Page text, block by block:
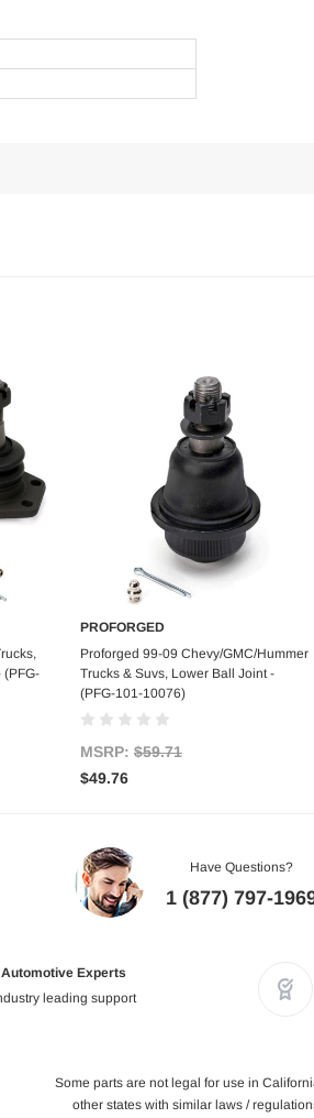
(PFG-
Add to Cart
PROFORGED
Proforged 99-09 Chevy/GMC/Hummer
Trucks & Suvs, Lower Ball Joint -
(PFG-101-10076)
MSRP: $59.71
$49.76
Have Questions?
1 (877) 797-
Automotive Experts
leading support
Some parts are not legal for use in
other states with similar laws /